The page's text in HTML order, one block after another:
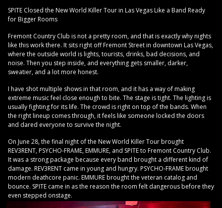
SPITE Closed the New World Killer Tour in Las Vegas Like a Band Ready
for Bigger Rooms
Fremont Country Club is not a pretty room, and that is exactly why nights
like this work there. It sits right off Fremont Street in downtown Las Vegas,
where the outside world is lights, tourists, drinks, bad decisions, and
noise. Then you step inside, and everything gets smaller, darker,
sweatier, and a lot more honest.
I have shot multiple shows in that room, and it has a way of making
extreme music feel close enough to bite. The stage is tight. The lighting is
usually fighting for its life. The crowd is right on top of the bands. When
the right lineup comes through, it feels like someone locked the doors
and dared everyone to survive the night.
On June 28, the final night of the New World Killer Tour brought
REV3RENT, PSYCHO-FRAME, EMMURE, and SPITE to Fremont Country Club.
It was a strong package because every band brought a different kind of
damage. REV3RENT came in young and hungry. PSYCHO-FRAME brought
modern deathcore panic. EMMURE brought the veteran catalog and
bounce. SPITE came in as the reason the room felt dangerous before they
even stepped onstage.